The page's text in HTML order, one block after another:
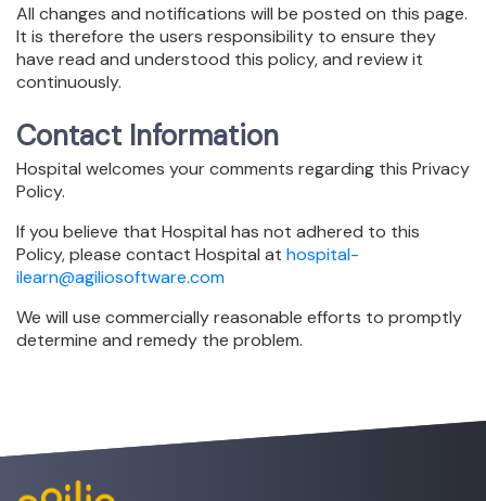
All changes and notifications will be posted on this page.
It is therefore the users responsibility to ensure they
have read and understood this policy, and review it
continuously.
Contact Information
Hospital welcomes your comments regarding this Privacy
Policy.
If you believe that Hospital has not adhered to this
Policy, please contact Hospital at hospital-
ilearn@agiliosoftware.com
We will use commercially reasonable efforts to promptly
determine and remedy the problem.